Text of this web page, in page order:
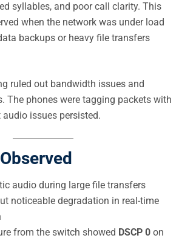
syllables, and poor call clarity. This
when the network was under load
backups or heavy file transfers
ruled out bandwidth issues and
The phones were tagging packets with
audio issues persisted.
audio during large file transfers
noticeable degradation in real-time
from the switch showed DSCP 0 on